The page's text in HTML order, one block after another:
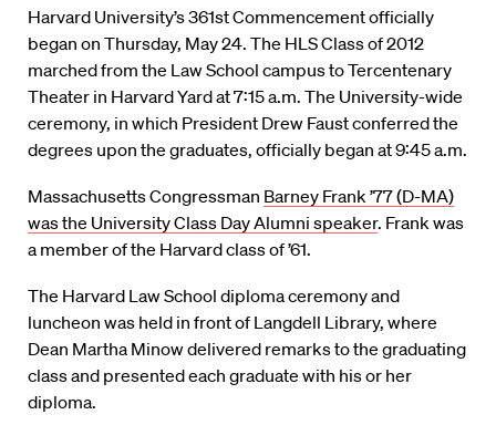
Harvard University’s 361st Commencement officially
began on Thursday, May 24. The HLS Class of 2012
marched from the Law School campus to Tercentenary
Theater in Harvard Yard at 7:15 a.m. The University-wide
ceremony, in which President Drew Faust conferred the
degrees upon the graduates, officially began at 9:45 a.m.
Massachusetts Congressman Barney Frank ’77 (D-MA)
was the University Class Day Alumni speaker. Frank was
a member of the Harvard class of ’61.
The Harvard Law School diploma ceremony and
luncheon was held in front of Langdell Library, where
Dean Martha Minow delivered remarks to the graduating
class and presented each graduate with his or her
diploma.